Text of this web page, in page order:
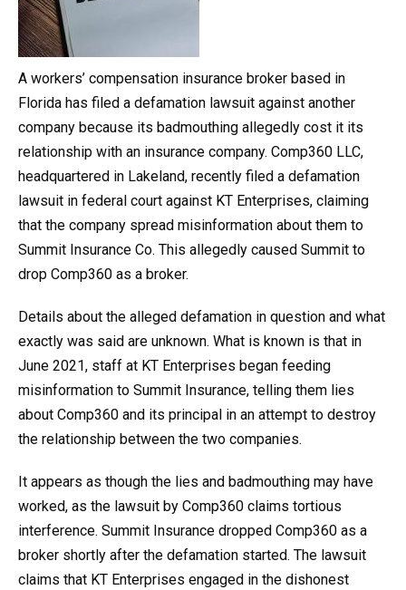
A workers’ compensation insurance broker based in
Florida has filed a defamation lawsuit against another
company because its badmouthing allegedly cost it its
relationship with an insurance company. Comp360 LLC,
headquartered in Lakeland, recently filed a defamation
lawsuit in federal court against KT Enterprises, claiming
that the company spread misinformation about them to
Summit Insurance Co. This allegedly caused Summit to
drop Comp360 as a broker.
Details about the alleged defamation in question and what
exactly was said are unknown. What is known is that in
June 2021, staff at KT Enterprises began feeding
misinformation to Summit Insurance, telling them lies
about Comp360 and its principal in an attempt to destroy
the relationship between the two companies.
It appears as though the lies and badmouthing may have
worked, as the lawsuit by Comp360 claims tortious
interference. Summit Insurance dropped Comp360 as a
broker shortly after the defamation started. The lawsuit
claims that KT Enterprises engaged in the dishonest